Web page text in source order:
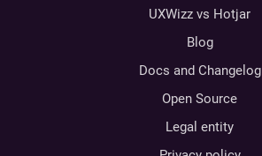
UXWizz vs Hotjar
Blog
Docs and Changelog
Open Source
Legal entity